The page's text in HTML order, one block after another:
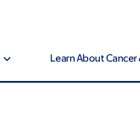
Learn About Cancer